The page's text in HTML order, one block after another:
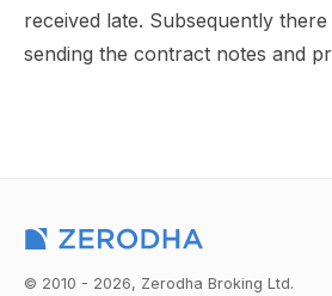
received late. Subsequently
sending the contract notes and
© 2010 - 2026, Zerodha Broking Ltd.